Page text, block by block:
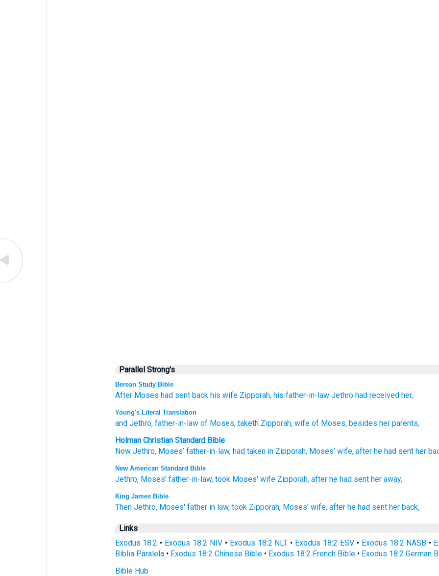
Parallel Strong's
Berean Study Bible
After Moses had sent back his wife Zipporah, his father-in-law Jethro had received her,
Young's Literal Translation
and Jethro, father-in-lawof Moses, takethZipporah, wifeof Moses, besides her parents,
Holman Christian Standard Bible
Now Jethro, Moses’ father-in-law, had taken in Zipporah, Moses’ wife, after he had sent her
New American Standard Bible
Jethro, Moses' father-in-law, took Moses' wife Zipporah, after he had sent her away,
King James Bible
Then Jethro, Moses' father in law, took Zipporah, Moses' wife, after he had sent her back,
Links
Exodus 18:2 • Exodus 18:2 NIV• Exodus 18:2 NLT • Exodus 18:2 ESV• Exodus 18:2 NASB •
Biblia Paralela• Exodus 18:2 Chinese Bible• Exodus 18:2 French Bible• Exodus 18:2 German
Bible Hub